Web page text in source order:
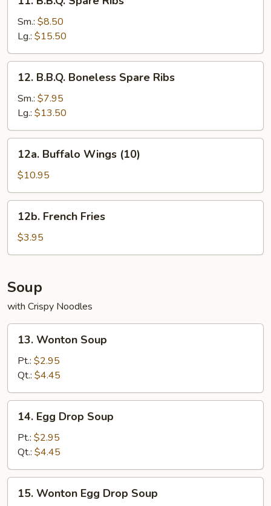
B.B.Q.
Spare
Ribs
Sm.: $8.50
Lg.: $15.50
B.B.Q.
Boneless
Spare
Ribs
12. B.B.Q. Boneless Spare Ribs
Sm.: $7.95
Lg.: $13.50
Buffalo
Wings
(10)
12a. Buffalo Wings (10)
$10.95
French
Fries
12b. French Fries
$3.95
Soup
with Crispy Noodles
Wonton
Soup
13. Wonton Soup
Pt.: $2.95
Qt.: $4.45
Egg
Drop
Soup
14. Egg Drop Soup
Pt.: $2.95
Qt.: $4.45
Wonton
15. Wonton Egg Drop Soup